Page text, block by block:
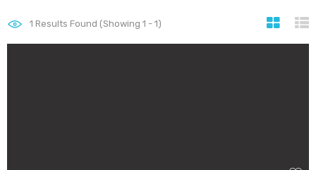
1 Results Found (Showing 1 - 1)